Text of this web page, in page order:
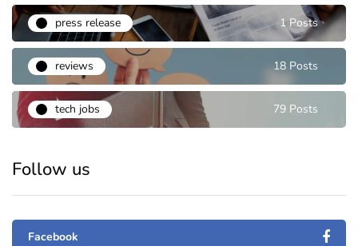
press release 1 Posts
reviews 18 Posts
tech jobs 79 Posts
Follow us
Facebook